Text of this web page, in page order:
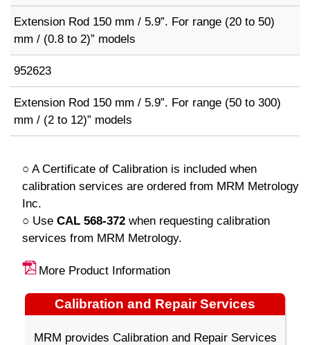
Extension Rod 150 mm / 5.9”. For range (20 to 50)
mm / (0.8 to 2)” models
952623
Extension Rod 150 mm / 5.9”. For range (50 to 300)
mm / (2 to 12)” models
○ A Certificate of Calibration is included when
calibration services are ordered from MRM Metrology
Inc.
○ Use CAL 568-372when requesting calibration
services from MRM Metrology.
More Product Information
Calibration and Repair Services
MRM provides Calibration and Repair Services